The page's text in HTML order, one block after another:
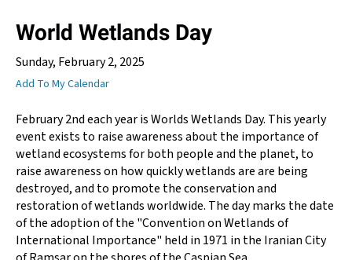
World Wetlands Day
Sunday, February 2, 2025
Add To My Calendar
February 2nd each year is Worlds Wetlands Day. This yearly
event exists to raise awareness about the importance of
wetland ecosystems for both people and the planet, to
raise awareness on how quickly wetlands are are being
destroyed, and to promote the conservation and
restoration of wetlands worldwide. The day marks the date
of the adoption of the "Convention on Wetlands of
International Importance" held in 1971 in the Iranian City